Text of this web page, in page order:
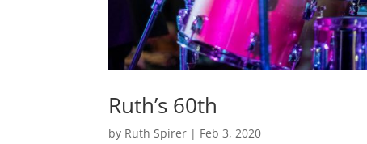
Ruth’s 60th
by Ruth Spirer | Feb 3, 2020